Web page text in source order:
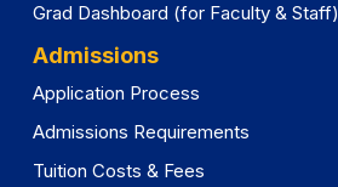
Grad Dashboard (for Faculty & Staff)
Admissions
Application Process
Admissions Requirements
Tuition Costs & Fees